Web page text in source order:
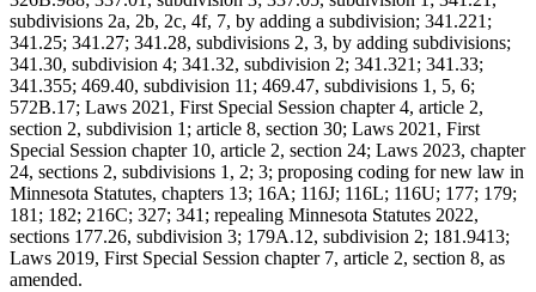
subdivisions 2a, 2b, 2c, 4f, 7, by adding a subdivision; 341.221;
341.25; 341.27; 341.28, subdivisions 2, 3, by adding subdivisions;
341.30, subdivision 4; 341.32, subdivision 2; 341.321; 341.33;
341.355; 469.40, subdivision 11; 469.47, subdivisions 1, 5, 6;
572B.17; Laws 2021, First Special Session chapter 4, article 2,
section 2, subdivision 1; article 8, section 30; Laws 2021, First
Special Session chapter 10, article 2, section 24; Laws 2023, chapter
24, sections 2, subdivisions 1, 2; 3; proposing coding for new law in
Minnesota Statutes, chapters 13; 16A; 116J; 116L; 116U; 177; 179;
181; 182; 216C; 327; 341; repealing Minnesota Statutes 2022,
sections 177.26, subdivision 3; 179A.12, subdivision 2; 181.9413;
Laws 2019, First Special Session chapter 7, article 2, section 8, as
amended.